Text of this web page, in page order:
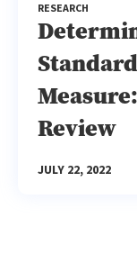
RESEARCH
Review
JULY 22, 2022